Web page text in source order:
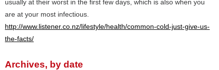
usually at their worst in the first few days, which is also when you
are at your most infectious.
http://www.listener.co.nz/lifestyle/health/common-cold-just-give-us-
the-facts/
Archives, by date